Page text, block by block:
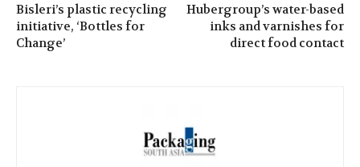
Bisleri’s plastic recycling
initiative, ‘Bottles for
Change’
Hubergroup’s water-based
inks and varnishes for
direct food contact